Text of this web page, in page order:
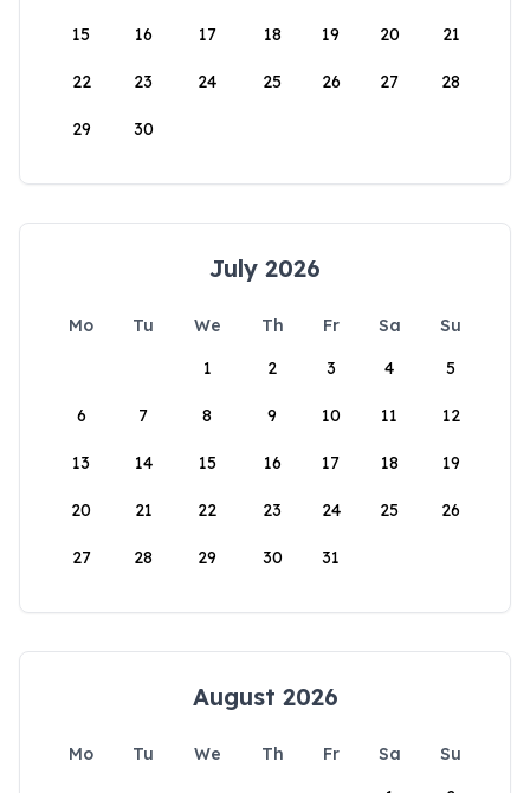
15 16 17 18 19 20 21
22 23 24 25 26 27 28
29 30
July 2026
Mo Tu We Th Fr Sa
Su
1
2 3 4 5
6 7 8 9 10 11 12
13 14 15 16 17 18 19
20 21 22 23 24 25 26
27 28 29 30 31
August 2026
Mo Tu We Th Fr Sa
Su